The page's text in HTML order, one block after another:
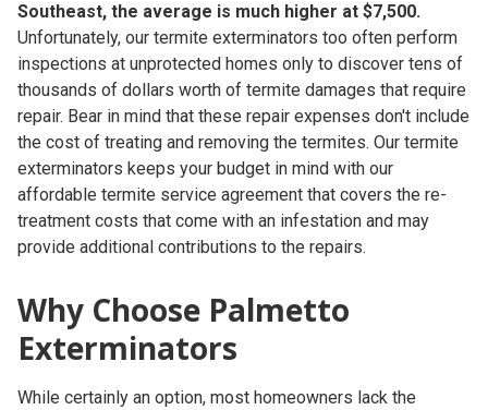
Southeast, the average is much higher at $7,500.
Unfortunately, our termite exterminators too often perform
inspections at unprotected homes only to discover tens of
thousands of dollars worth of termite damages that require
repair. Bear in mind that these repair expenses don't include
the cost of treating and removing the termites. Our termite
exterminators keeps your budget in mind with our
affordable termite service agreement that covers the re-
treatment costs that come with an infestation and may
provide additional contributions to the repairs.
Why Choose Palmetto
Exterminators
While certainly an option, most homeowners lack the